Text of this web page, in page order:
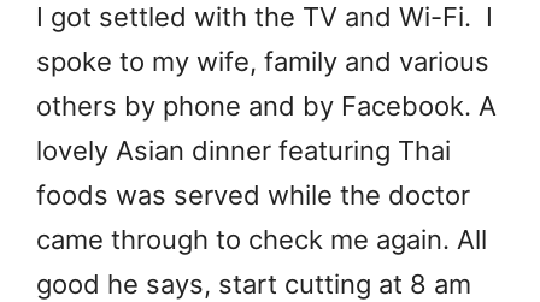
I got settled with the TV and Wi-Fi. I
spoke to my wife, family and various
others by phone and by Facebook. A
lovely Asian dinner featuring Thai
foods was served while the doctor
came through to check me again. All
good he says, start cutting at 8 am